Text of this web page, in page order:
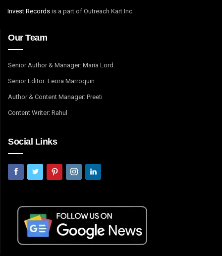
Invest Records is a part of Outreach Kart Inc
Our Team
Senior Author & Manager: Maria Lord
Senior Editor: Leora Marroquin
Author & Content Manager: Preeti
Content Writer: Rahul
Social Links